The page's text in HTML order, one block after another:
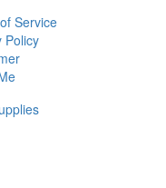
Service
Policy